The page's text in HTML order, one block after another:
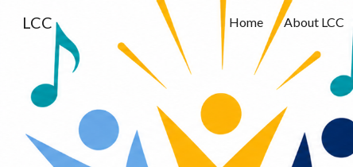
LCC Home About LCC